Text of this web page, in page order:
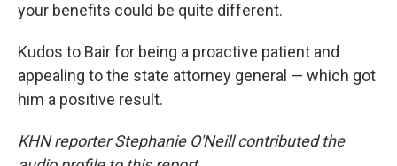
your benefits could be quite different.
Kudos to Bair for being a proactive patient and
appealing to the state attorney general — which got
him a positive result.
KHN reporter Stephanie O'Neill contributed the